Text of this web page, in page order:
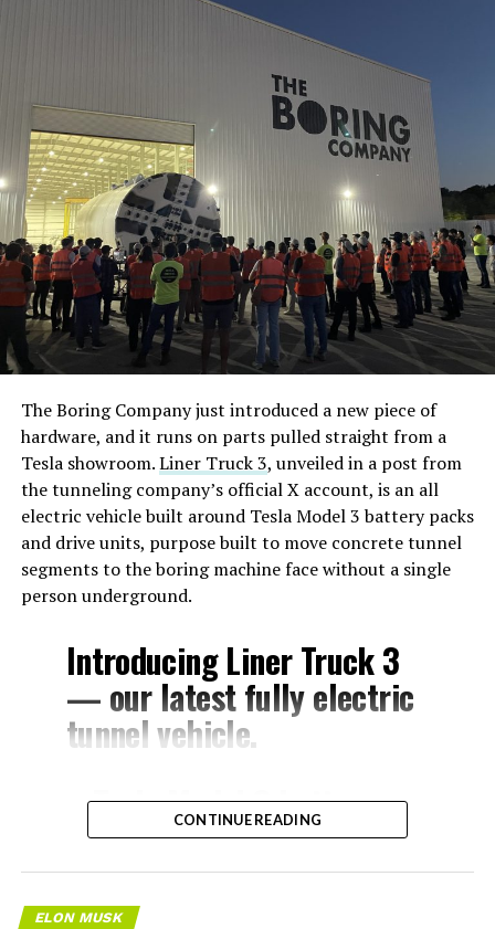
The Boring Company just introduced a new piece of
hardware, and it runs on parts pulled straight from a
Tesla showroom.Liner Truck 3, unveiled in a post from
the tunneling company’s official X account, is an all
electric vehicle built around Tesla Model 3 battery packs
and drive units, purpose built to move concrete tunnel
segments to the boring machine face without a single
person underground.
Introducing Liner Truck 3
— our latest fully electric
tunnel vehicle.
– Tesla Model 3 battery
and drive units
– Transports 22,000+ lb of
concrete segments to the
CONTINUE READING
ELON MUSK